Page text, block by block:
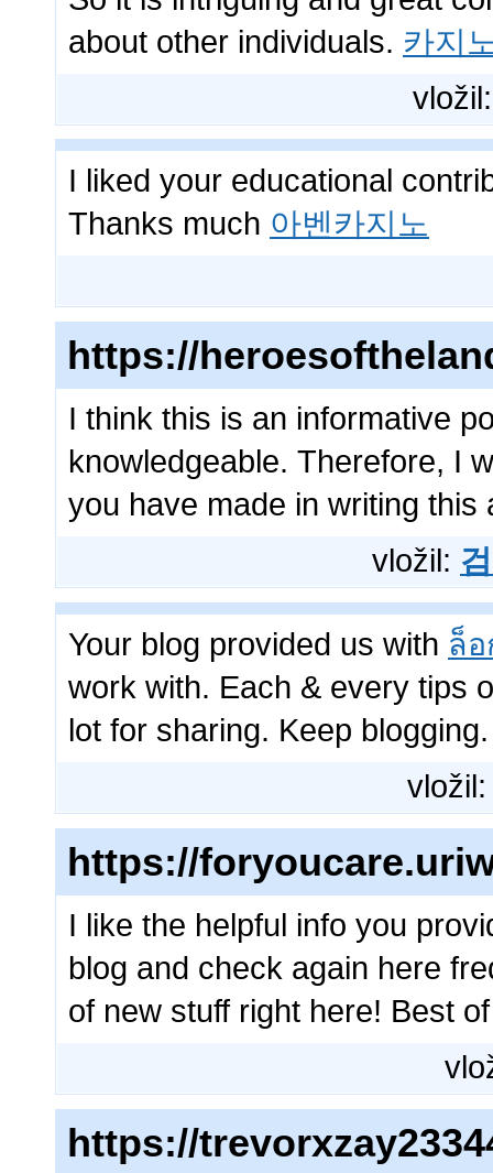
about other individuals. 카지
I liked your educational
Thanks much 아벤카지노
https://
I think this is an informative
knowledgeable. Therefore, I
you have made in writing
vložil:
Your blog provided us with ล็
work with. Each & every tips
lot for sharing. Keep blogging.
https://
I like the helpful info you
blog and check again here
of new stuff right here! Best
https://